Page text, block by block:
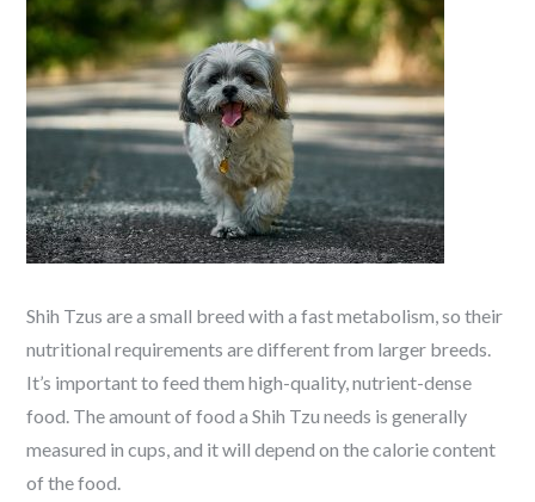
Shih Tzus are a small breed with a fast metabolism, so their
nutritional requirements are different from larger breeds.
It’s important to feed them high-quality, nutrient-dense
food. The amount of food a Shih Tzu needs is generally
measured in cups, and it will depend on the calorie content
of the food.